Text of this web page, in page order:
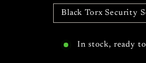
Black Torx Security
In stock, ready